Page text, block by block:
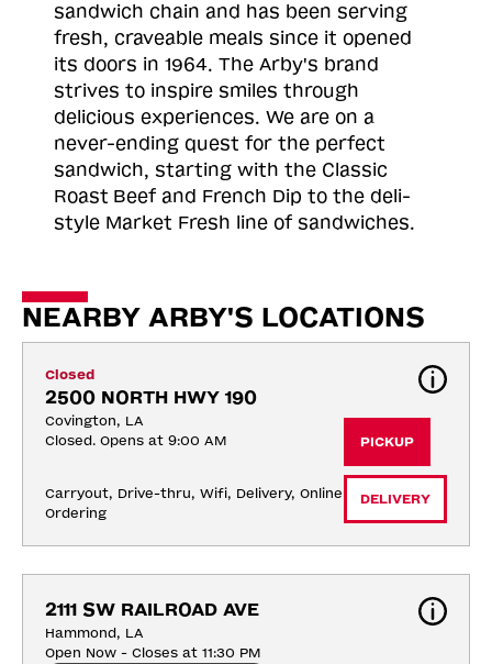
sandwich chain and has been serving
fresh, craveable meals since it opened
its doors in 1964. The Arby's brand
strives to inspire smiles through
delicious experiences. We are on a
never-ending quest for the perfect
sandwich, starting with the Classic
Roast Beef and French Dip to the deli-
style Market Fresh line of sandwiches.
NEARBY ARBY'S LOCATIONS
Closed
2500 NORTH HWY 190
Covington, LA
Closed. Opens at 9:00 AM
Carryout, Drive-thru, Wifi, Delivery, Online
Ordering
PICKUP
DELIVERY
2111 SW RAILROAD AVE
Hammond, LA
Open Now - Closes at 11:30 PM